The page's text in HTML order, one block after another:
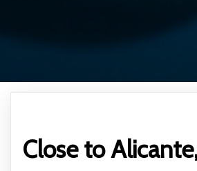
Close to